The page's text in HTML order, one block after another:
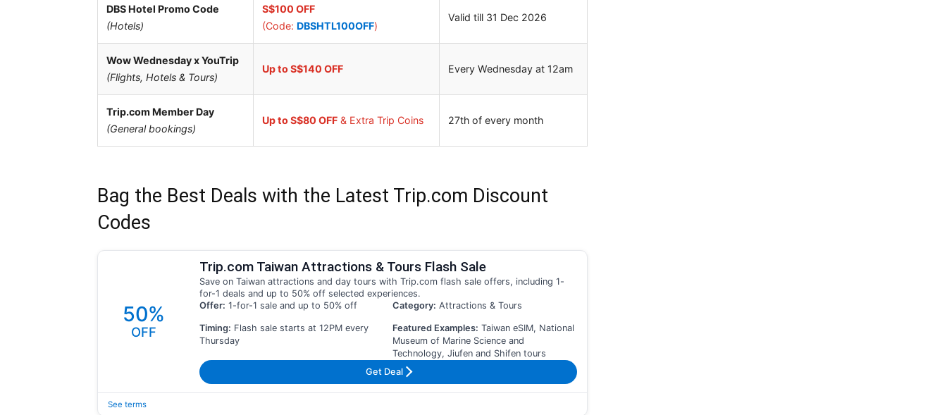
DBS Hotel Promo Code
(Hotels)
S$100 OFF
(Code: DBSHTL100OFF)
Valid till 31 Dec 2026
Wow Wednesday x YouTrip
(Flights, Hotels & Tours)
Up to S$140 OFF Every Wednesday at 12am
Trip.com Member Day
(General bookings)
Up to S$80 OFF & Extra Trip Coins 27th of every month
Bag the Best Deals with the Latest Trip.com Discount
Codes
50%
OFF
Trip.com Taiwan Attractions & Tours Flash Sale
Save on Taiwan attractions and day tours with Trip.com flash sale offers, including 1-
for-1 deals and up to 50% off selected experiences.
Offer: 1-for-1 sale and up to 50% off Category: Attractions & Tours
Timing: Flash sale starts at 12PM every
Thursday
Featured Examples: Taiwan eSIM, National
Museum of Marine Science and
Technology, Jiufen and Shifen tours
Get Deal
See terms